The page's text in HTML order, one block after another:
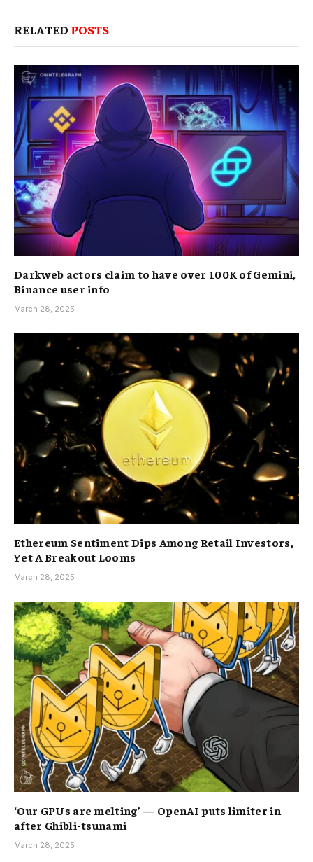
RELATED POSTS
Darkweb actors claim to have over 100K of Gemini,
Binance user info
March 28, 2025
Ethereum Sentiment Dips Among Retail Investors,
Yet A Breakout Looms
March 28, 2025
‘Our GPUs are melting’ — OpenAI puts limiter in
after Ghibli-tsunami
March 28, 2025